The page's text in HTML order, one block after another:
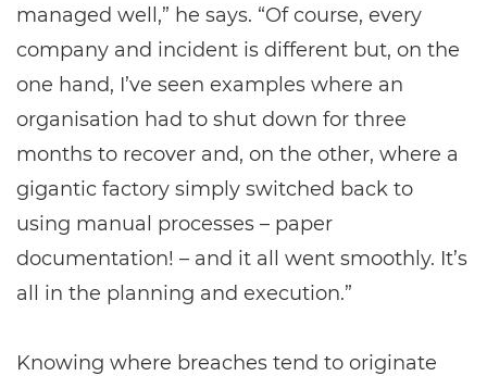
managed well,” he says. “Of course, every
company and incident is different but, on the
one hand, I’ve seen examples where an
organisation had to shut down for three
months to recover and, on the other, where a
gigantic factory simply switched back to
using manual processes – paper
documentation! – and it all went smoothly. It’s
all in the planning and execution.”
Knowing where breaches tend to originate